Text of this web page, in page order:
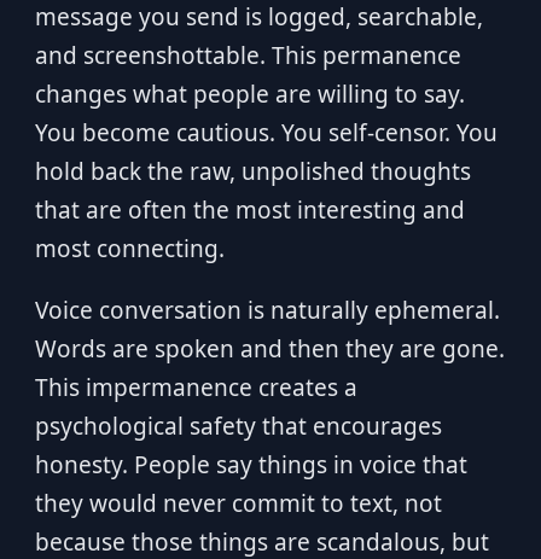
message you send is logged, searchable,
and screenshottable. This permanence
changes what people are willing to say.
You become cautious. You self-censor. You
hold back the raw, unpolished thoughts
that are often the most interesting and
most connecting.
Voice conversation is naturally ephemeral.
Words are spoken and then they are gone.
This impermanence creates a
psychological safety that encourages
honesty. People say things in voice that
they would never commit to text, not
because those things are scandalous, but